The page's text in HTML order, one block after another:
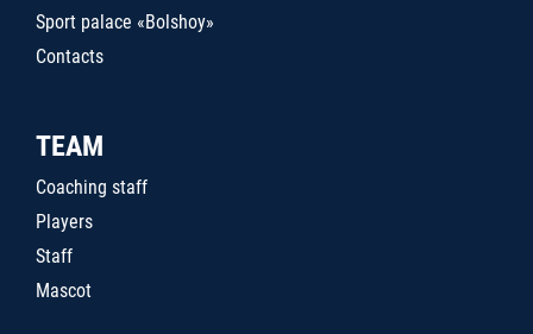
Sport palace «Bolshoy»
Contacts
TEAM
Coaching staff
Players
Staff
Mascot